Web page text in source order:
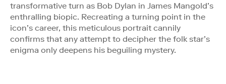
transformative turn as Bob Dylan in James Mangold’s
enthralling biopic. Recreating a turning point in the
icon’s career, this meticulous portrait cannily
confirms that any attempt to decipher the folk star’s
enigma only deepens his beguiling mystery.